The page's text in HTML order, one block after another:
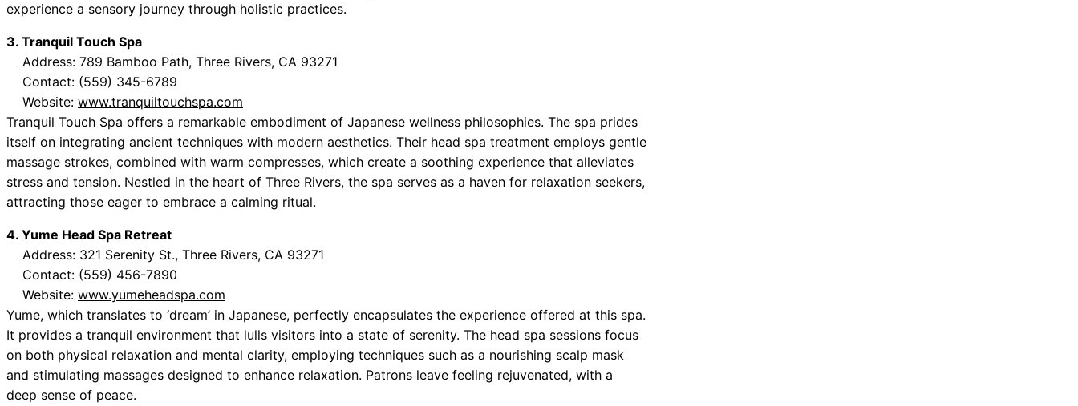
experience a sensory journey through holistic practices.
3. Tranquil Touch Spa
Address: 789 Bamboo Path, Three Rivers, CA 93271
Contact: (559) 345-6789
Website: www.tranquiltouchspa.com
Tranquil Touch Spa offers a remarkable embodiment of Japanese wellness philosophies. The spa prides
itself on integrating ancient techniques with modern aesthetics. Their head spa treatment employs gentle
massage strokes, combined with warm compresses, which create a soothing experience that alleviates
stress and tension. Nestled in the heart of Three Rivers, the spa serves as a haven for relaxation seekers,
attracting those eager to embrace a calming ritual.
4. Yume Head Spa Retreat
Address: 321 Serenity St., Three Rivers, CA 93271
Contact: (559) 456-7890
Website: www.yumeheadspa.com
Yume, which translates to ‘dream’ in Japanese, perfectly encapsulates the experience offered at this spa.
It provides a tranquil environment that lulls visitors into a state of serenity. The head spa sessions focus
on both physical relaxation and mental clarity, employing techniques such as a nourishing scalp mask
and stimulating massages designed to enhance relaxation. Patrons leave feeling rejuvenated, with a
deep sense of peace.